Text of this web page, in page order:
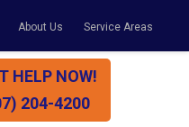
About Us Service Areas
HELP NOW!
204-4200